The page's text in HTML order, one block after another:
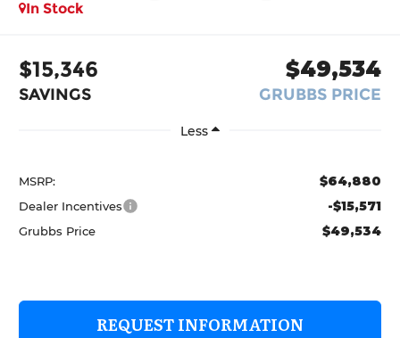
In Stock
$15,346
SAVINGS
$49,534
GRUBBS PRICE
Less
MSRP: $64,880
Dealer Incentives -$15,571
Grubbs Price $49,534
REQUEST INFORMATION